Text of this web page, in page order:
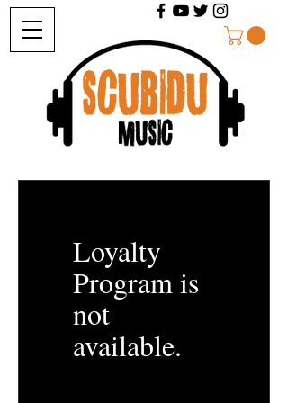
Loyalty
Program is
not
available.